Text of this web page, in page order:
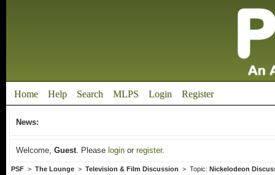
Home Help Search MLPS Login Register
News:
Welcome, Guest. Please loginor register.
PSF> The Lounge> Television & Film Discussion > Topic: Nickelodeon